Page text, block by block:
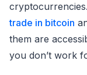
trade in bitcoin
them are
you don’t work